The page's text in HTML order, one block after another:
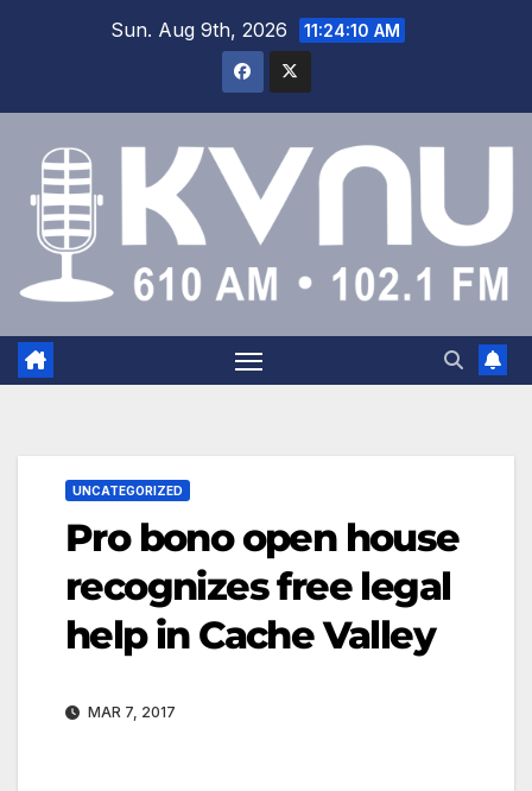
Sun. Aug 9th, 2026 11:24:10 AM
UNCATEGORIZED
Pro bono open house
recognizes free legal
help in Cache Valley
MAR 7, 2017